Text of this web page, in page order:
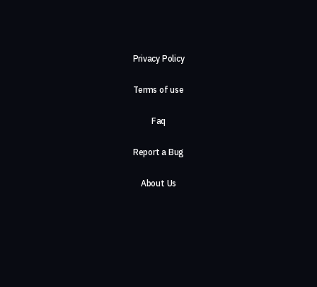
Privacy Policy
Terms of use
Faq
Report a Bug
About Us